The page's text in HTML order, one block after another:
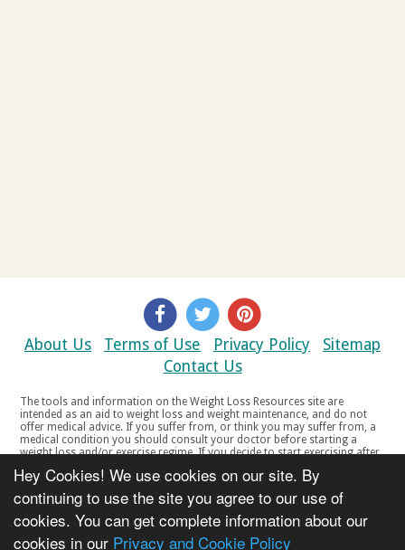
Hey Cookies! We use cookies on our site. By
continuing to use the site you agree to our use of
cookies. You can get complete information about our
cookies in our Privacy and Cookie Policy
About Us Terms of Use Privacy Policy
Sitemap
Contact Us
The tools and information on the Weight Loss Resources site are
intended as an aid to weight loss and weight maintenance, and do not
offer medical advice. If you suffer from, or think you may suffer from, a
medical condition you should consult your doctor before starting a
weight loss and/or exercise regime. If you decide to start exercising after
your doctor if you experience any discomfort, distress or any other
symptoms. If you feel any discomfort or pain when you exercise, do not
continue. The tools and information on the Weight Loss Resources site
are not intended for women who are pregnant or breast-feeding, or for
any person under the age of 18. Copyright © 2000-2021 Weight Loss
Resources Ltd. All product names, trademarks, registered trademarks,